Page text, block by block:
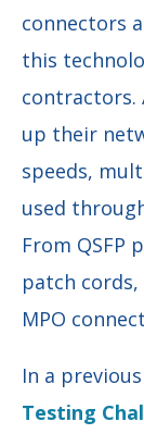
connectors
this
contractors.
up their
speeds,
used
From QSFP
patch
MPO
In a
Testing